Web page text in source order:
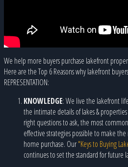
We help more buyers purchase lakefront
Here are the Top 6 Reasons why lakefront
REPRESENTATION:
KNOWLEDGE: We live the lakefront
the intimate details of lakes &
right questions to ask, the most
effective strategies possible to make
home purchase. Our"Keys to Buying
continues to set the standard for future